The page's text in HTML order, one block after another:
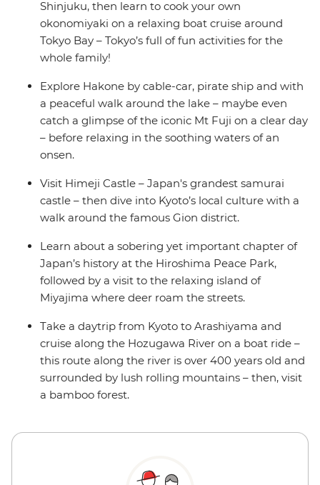
Shinjuku, then learn to cook your own
okonomiyaki on a relaxing boat cruise around
Tokyo Bay – Tokyo’s full of fun activities for the
whole family!
Explore Hakone by cable-car, pirate ship and with
a peaceful walk around the lake – maybe even
catch a glimpse of the iconic Mt Fuji on a clear day
– before relaxing in the soothing waters of an
onsen.
Visit Himeji Castle – Japan's grandest samurai
castle – then dive into Kyoto’s local culture with a
walk around the famous Gion district.
Learn about a sobering yet important chapter of
Japan’s history at the Hiroshima Peace Park,
followed by a visit to the relaxing island of
Miyajima where deer roam the streets.
Take a daytrip from Kyoto to Arashiyama and
cruise along the Hozugawa River on a boat ride –
this route along the river is over 400 years old and
surrounded by lush rolling mountains – then, visit
a bamboo forest.